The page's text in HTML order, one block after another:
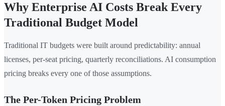
Why Enterprise AI Costs Break Every
Traditional Budget Model
Traditional IT budgets were built around predictability: annual
licenses, per-seat pricing, quarterly reconciliations. AI consumption
pricing breaks every one of those assumptions.
The Per-Token Pricing Problem